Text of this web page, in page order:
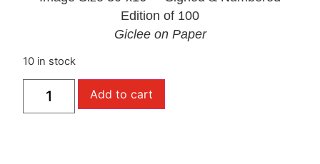
Edition of 100
Giclee on Paper
10 in stock
Add to cart